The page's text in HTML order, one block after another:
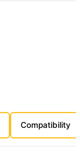
Compatibility